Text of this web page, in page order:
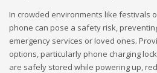
In crowded environments like festivals
phone can pose a safety risk,
emergency services or loved ones.
options, particularly phone charging
are safely stored while powering up,